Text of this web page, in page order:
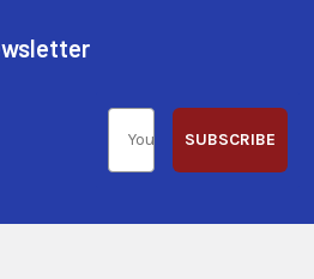
SUBSCRIBE